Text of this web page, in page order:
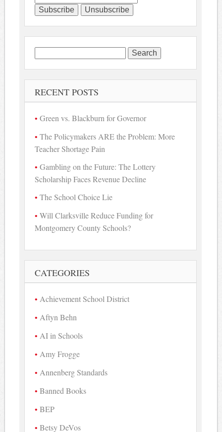
for:
RECENT POSTS
Green vs. Blackburn for Governor
The Policymakers ARE the Problem: More
Teacher Shortage Pain
Gambling on the Future: The Lottery
Scholarship Faces Revenue Decline
The School Choice Lie
Will Clarksville Reduce Funding for
Montgomery County Schools?
CATEGORIES
Achievement School District
Aftyn Behn
AI in Schools
Amy Frogge
Annenberg Standards
Banned Books
BEP
Betsy DeVos